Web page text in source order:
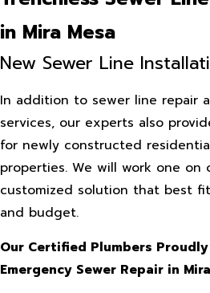
in Mira Mesa
New Sewer Line
In addition to sewer line repair
services, our experts also
for newly constructed
properties. We will work one on
customized solution that best
and budget.
Our Certified Plumbers
Emergency Sewer Repair in